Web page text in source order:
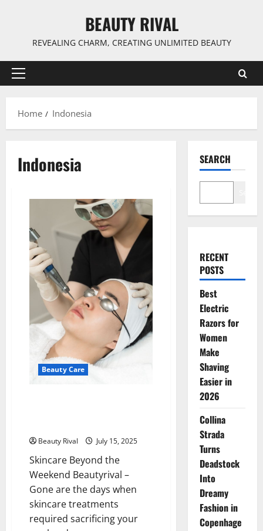
BEAUTY RIVAL
REVEALING CHARM, CREATING UNLIMITED BEAUTY
Primary
Home
Indonesia
Indonesia
Beauty Care
Beauty Rival July 15, 2025
Skincare Beyond the
Weekend Beautyrival –
Gone are the days when
skincare treatments
required sacrificing your
SEARCH
RECENT
POSTS
Best
Electric
Razors for
Women
Make
Shaving
Easier in
2026
Collina
Strada
Turns
Deadstock
Into
Dreamy
Fashion in
Copenhage